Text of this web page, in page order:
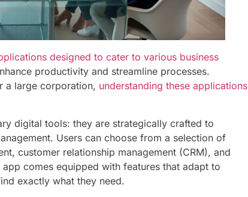
designed to cater to various business
productivity and streamline processes.
a large corporation, understanding these applications
digital tools: they are strategically crafted to
Users can choose from a selection of
customer relationship management (CRM), and
comes equipped with features that adapt to
exactly what they need.